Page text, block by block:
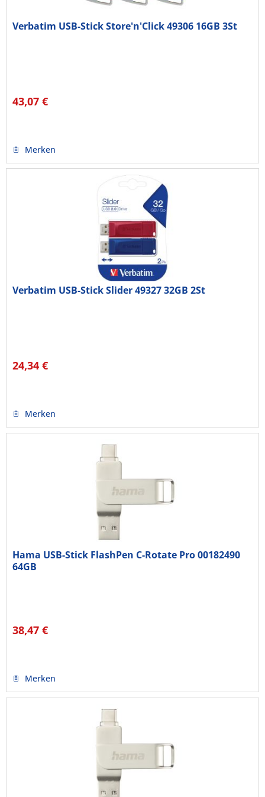
Verbatim USB-Stick Store'n'Click 49306 16GB 3St
43,07 €
Merken
Verbatim USB-Stick Slider 49327 32GB 2St
24,34 €
Merken
Hama USB-Stick FlashPen C-Rotate Pro 00182490
64GB
38,47 €
Merken